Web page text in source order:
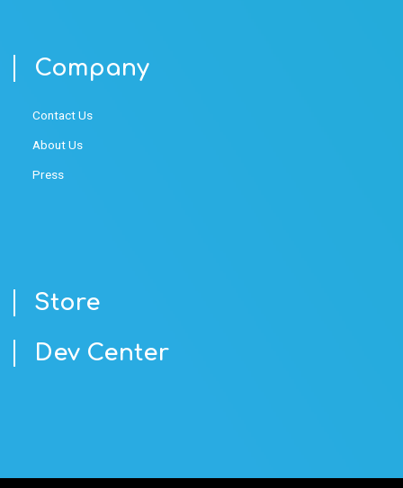
Company
Contact Us
About Us
Press
Store
Dev Center